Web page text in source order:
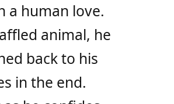
a human love.
animal, he
back to his
in the end.